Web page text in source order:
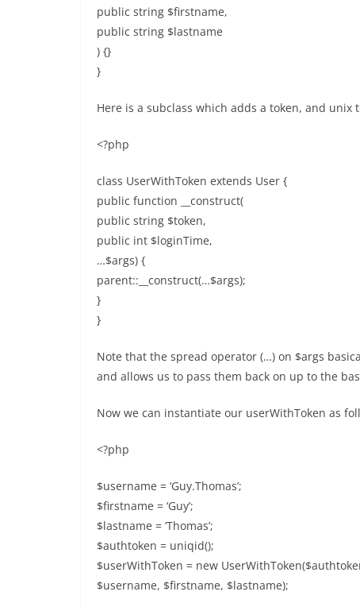
public string $firstname,
public string $lastname
) {}
}
Here is a subclass which adds a token, and
<?php
class UserWithToken extends User {
public function __construct(
public string $token,
public int $loginTime,
…$args) {
parent::__construct(…$args);
}
}
Note that the spread operator (…) on $args
and allows us to pass them back on up to the
Now we can instantiate our userWithToken as
<?php
$username = ‘Guy.Thomas’;
$firstname = ‘Guy’;
$lastname = ‘Thomas’;
$authtoken = uniqid();
$userWithToken = new
$username, $firstname, $lastname);